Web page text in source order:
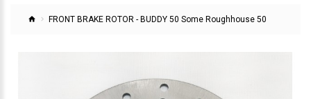
FRONT BRAKE ROTOR - BUDDY 50 Some Roughhouse 50